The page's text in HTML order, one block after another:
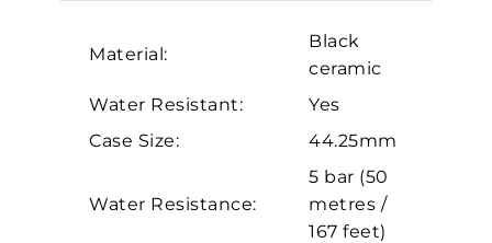
Material:
Black
ceramic
Water Resistant:
Yes
Case Size:
44.25mm
Water Resistance:
5 bar (50
metres /
167 feet)
Marketing